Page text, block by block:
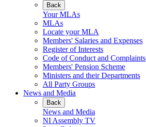
Back
Your MLAs
MLAs
Locate your MLA
Members' Salaries and Expenses
Register of Interests
Code of Conduct and Complaints
Members' Pension Scheme
Ministers and their Departments
All Party Groups
News and Media
Back
News and Media
NI Assembly TV